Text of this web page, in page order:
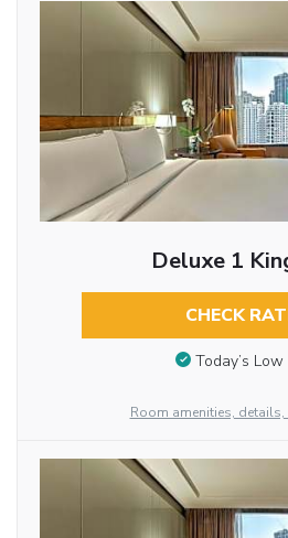
Deluxe 1
CHECK
Today’s Low
Room amenities,